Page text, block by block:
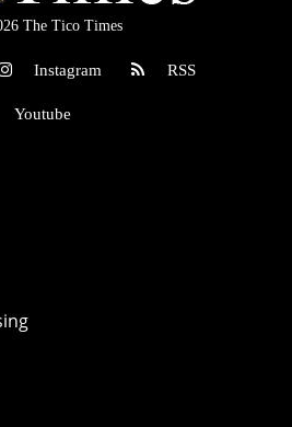
The Tico Times
Instagram RSS
Youtube